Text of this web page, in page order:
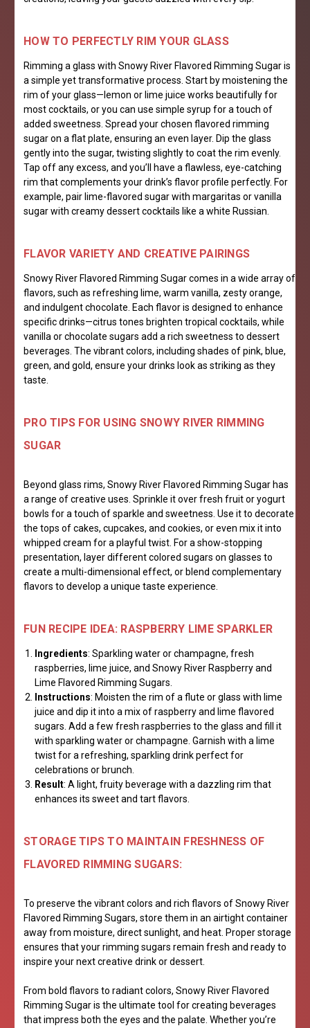
HOW TO PERFECTLY RIM YOUR GLASS
Rimming a glass with Snowy River Flavored Rimming Sugar is
a simple yet transformative process. Start by moistening the
rim of your glass—lemon or lime juice works beautifully for
most cocktails, or you can use simple syrup for a touch of
added sweetness. Spread your chosen flavored rimming
sugar on a flat plate, ensuring an even layer. Dip the glass
gently into the sugar, twisting slightly to coat the rim evenly.
Tap off any excess, and you’ll have a flawless, eye-catching
rim that complements your drink’s flavor profile perfectly. For
example, pair lime-flavored sugar with margaritas or vanilla
sugar with creamy dessert cocktails like a white Russian.
FLAVOR VARIETY AND CREATIVE PAIRINGS
Snowy River Flavored Rimming Sugar comes in a wide array of
flavors, such as refreshing lime, warm vanilla, zesty orange,
and indulgent chocolate. Each flavor is designed to enhance
specific drinks—citrus tones brighten tropical cocktails, while
vanilla or chocolate sugars add a rich sweetness to dessert
beverages. The vibrant colors, including shades of pink, blue,
green, and gold, ensure your drinks look as striking as they
taste.
PRO TIPS FOR USING SNOWY RIVER RIMMING
SUGAR
Beyond glass rims, Snowy River Flavored Rimming Sugar has
a range of creative uses. Sprinkle it over fresh fruit or yogurt
bowls for a touch of sparkle and sweetness. Use it to decorate
the tops of cakes, cupcakes, and cookies, or even mix it into
whipped cream for a playful twist. For a show-stopping
presentation, layer different colored sugars on glasses to
create a multi-dimensional effect, or blend complementary
flavors to develop a unique taste experience.
FUN RECIPE IDEA: RASPBERRY LIME SPARKLER
Ingredients: Sparkling water or champagne, fresh
raspberries, lime juice, and Snowy River Raspberry and
Lime Flavored Rimming Sugars.
Instructions: Moisten the rim of a flute or glass with lime
juice and dip it into a mix of raspberry and lime flavored
sugars. Add a few fresh raspberries to the glass and fill it
with sparkling water or champagne. Garnish with a lime
twist for a refreshing, sparkling drink perfect for
celebrations or brunch.
Result: A light, fruity beverage with a dazzling rim that
enhances its sweet and tart flavors.
STORAGE TIPS TO MAINTAIN FRESHNESS OF
FLAVORED RIMMING SUGARS:
To preserve the vibrant colors and rich flavors of Snowy River
Flavored Rimming Sugars, store them in an airtight container
away from moisture, direct sunlight, and heat. Proper storage
ensures that your rimming sugars remain fresh and ready to
inspire your next creative drink or dessert.
From bold flavors to radiant colors, Snowy River Flavored
Rimming Sugar is the ultimate tool for creating beverages
that impress both the eyes and the palate. Whether you’re